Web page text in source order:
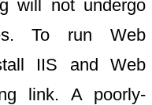
will not undergo
To run Web
IIS and Web
link. A poorly-